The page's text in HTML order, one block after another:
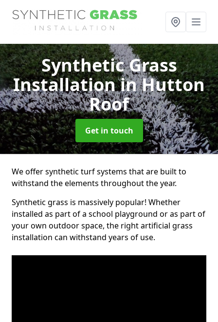
Synthetic Grass
Installationin Hutton
Roof
Get in touch
We offer synthetic turf systems that are built to
withstand the elements throughout the year.
Synthetic grass is massively popular! Whether
installed as part of a school playground or as part of
your own outdoor space, the right artificial grass
installation can withstand years of use.